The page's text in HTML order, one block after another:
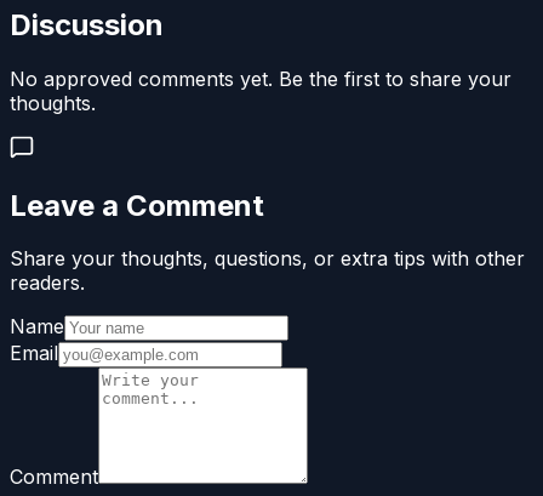
Discussion
No approved comments yet. Be the first to share your
thoughts.
Leave a Comment
Share your thoughts, questions, or extra tips with other
readers.
Name
Email
Comment